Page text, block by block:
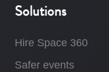
Solutions
Hire Space 360
Safer events